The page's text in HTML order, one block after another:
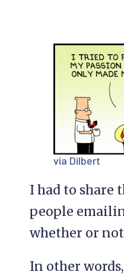
via Dilbert
I had to share
people
whether or
In other